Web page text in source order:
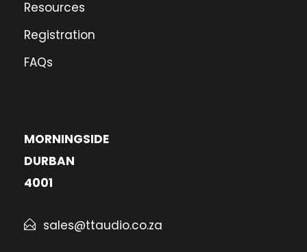
Resources
Registration
FAQs
MORNINGSIDE
DURBAN
4001
sales@ttaudio.co.za